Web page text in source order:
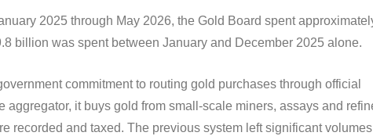
2025 through May 2026, the Gold Board spent
billion was spent between January and December 2025 alone.
commitment to routing gold purchases through official
aggregator, it buys gold from small-scale miners, assays and
recorded and taxed. The previous system left significant volumes